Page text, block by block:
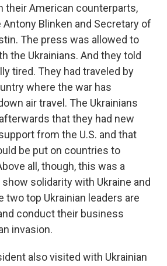
their American counterparts,
Blinken and Secretary of
The press was allowed to
the Ukrainians. And they told
tired. They had traveled by
where the war has
air travel. The Ukrainians
that they had new
from the U.S. and that
be put on countries to
all, though, this was a
solidarity with Ukraine and
two top Ukrainian leaders are
conduct their business
invasion.
also visited with Ukrainian